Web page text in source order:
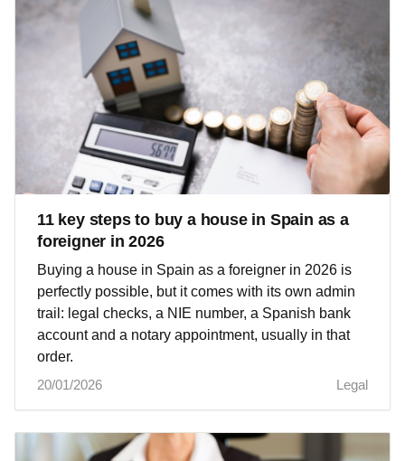
11 key steps to buy a house in Spain as a
foreigner in 2026
Buying a house in Spain as a foreigner in 2026 is
perfectly possible, but it comes with its own admin
trail: legal checks, a NIE number, a Spanish bank
account and a notary appointment, usually in that
order.
20/01/2026
Legal